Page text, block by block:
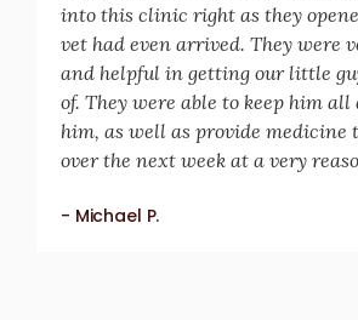
into this clinic right as they
vet had even arrived. They were
and helpful in getting our little
of. They were able to keep him
him, as well as provide medicine
over the next week at a very
- Michael P.